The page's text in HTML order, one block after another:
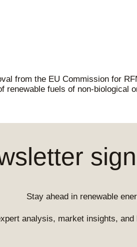
from the EU Commission for
renewable fuels of non-biological
Stay ahead in renewable
analysis, market insights,